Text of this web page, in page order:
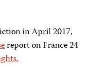
in April 2017,
report on France 24